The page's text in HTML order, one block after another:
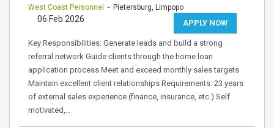
West Coast Personnel - Pietersburg, Limpopo
APPLY NOW
06 Feb 2026
Key Responsibilities: Generate leads and build a strong
referral network Guide clients through the home loan
application process Meet and exceed monthly sales targets
Maintain excellent client relationships Requirements: 23 years
of external sales experience (finance, insurance, etc.) Self
motivated,…